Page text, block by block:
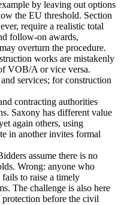
by leaving out options
the EU threshold. Section
require a realistic total
follow-on awards,
overturn the procedure.
works are mistakenly
VOB/A or vice versa.
services; for construction
contracting authorities
Saxony has different value
again others, using
in another invites formal
assume there is no
Wrong: anyone who
fails to raise a timely
The challenge is also here
before the civil